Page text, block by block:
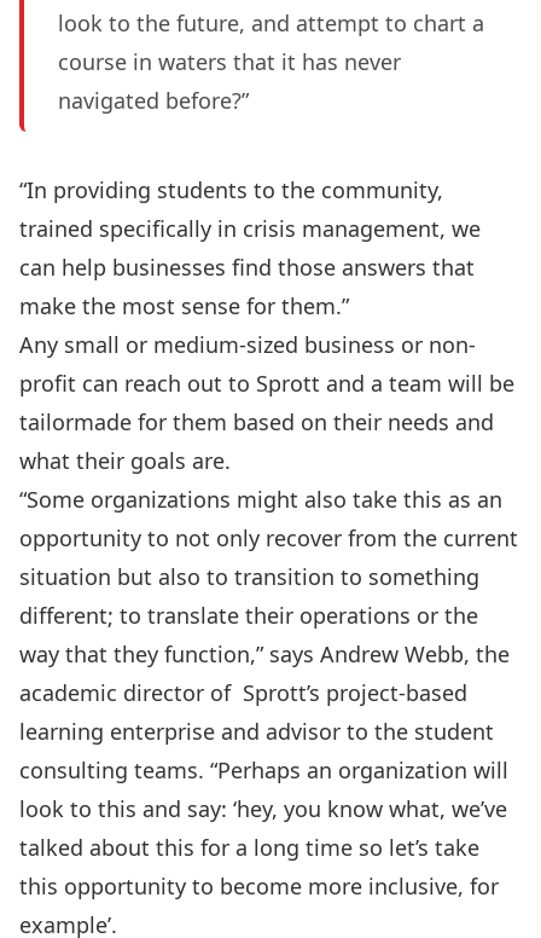
look to the future, and attempt to chart a
course in waters that it has never
navigated before?”
“In providing students to the community,
trained specifically in crisis management, we
can help businesses find those answers that
make the most sense for them.”
Any small or medium-sized business or non-
profit can reach out to Sprott and a team will be
tailormade for them based on their needs and
what their goals are.
“Some organizations might also take this as an
opportunity to not only recover from the current
situation but also to transition to something
different; to translate their operations or the
way that they function,” says Andrew Webb, the
academic director of Sprott’s project-based
learning enterprise and advisor to the student
consulting teams. “Perhaps an organization will
look to this and say: ‘hey, you know what, we’ve
talked about this for a long time so let’s take
this opportunity to become more inclusive, for
example’.